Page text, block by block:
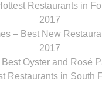
Restaurants in
2017
– Best New
2017
Oyster and Rosé
Restaurants in South